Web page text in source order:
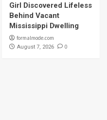
Girl Discovered Lifeless
Behind Vacant
Mississippi Dwelling
formalmode.com
August 7, 2026 0